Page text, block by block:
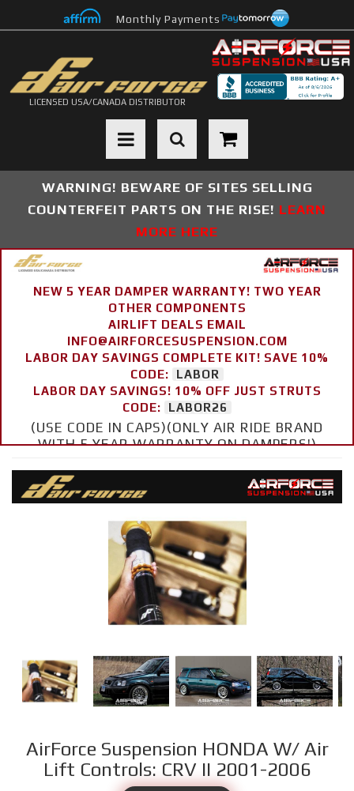
Monthly Payments
LICENSED USA/CANADA DISTRIBUTOR
Toggle navigation
WARNING! BEWARE OF SITES SELLING
COUNTERFEIT PARTS ON THE RISE! LEARN
MORE HERE
NEW 5 YEAR DAMPER WARRANTY! TWO YEAR
OTHER COMPONENTS
AIRLIFT DEALS EMAIL
INFO@AIRFORCESUSPENSION.COM
LABOR DAY SAVINGS COMPLETE KIT! SAVE 10%
CODE:
LABOR
LABOR DAY SAVINGS! 10% OFF JUST STRUTS
CODE:
LABOR26
(USE CODE IN CAPS)(ONLY AIR RIDE BRAND
WITH 5 YEAR WARRANTY ON DAMPERS!)
AirForce Suspension HONDA W/ Air
Lift Controls: CRV II 2001-2006